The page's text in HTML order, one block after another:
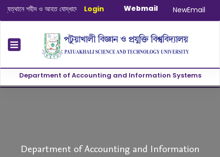
শহীদ ও আহত যোদ্ধাদের স্মরণে আলোচনা সভা ও দোয়া অনুষ্ঠান সংক্রান্ত|January-
Login Webmail NewEmail
Department of Accounting and Information Systems
Department of Accounting and Information